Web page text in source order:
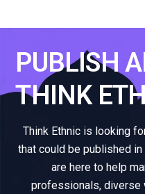
PUBLISH
THINK
Think Ethnic is looking
that could be published in
are here to help
professionals, diverse